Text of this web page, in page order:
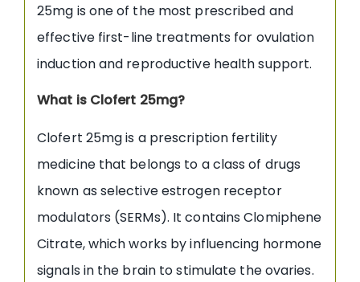
25mg is one of the most prescribed and
effective first-line treatments for ovulation
induction and reproductive health support.
What is Clofert 25mg?
Clofert 25mg is a prescription fertility
medicine that belongs to a class of drugs
known as selective estrogen receptor
modulators (SERMs). It contains Clomiphene
Citrate, which works by influencing hormone
signals in the brain to stimulate the ovaries.